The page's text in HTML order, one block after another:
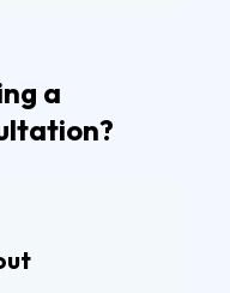
a